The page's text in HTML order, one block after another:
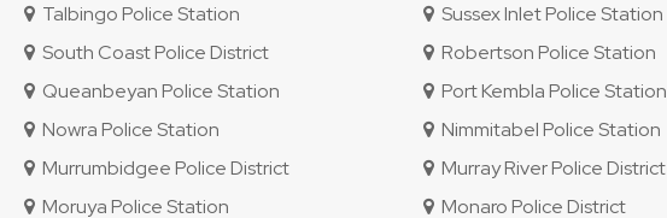
Talbingo Police Station
Sussex Inlet Police Station
South Coast Police District
Robertson Police Station
Queanbeyan Police Station
Port Kembla Police Station
Nowra Police Station
Nimmitabel Police Station
Murrumbidgee Police District
Murray River Police District
Moruya Police Station
Monaro Police District